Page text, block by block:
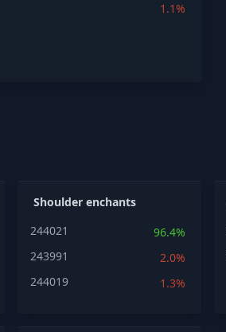
1.1%
Shoulder enchants
244021
96.4%
243991
2.0%
244019
1.3%